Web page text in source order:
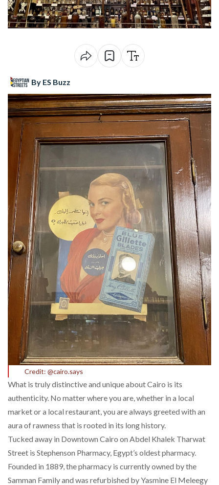
By ES Buzz
Credit: @cairo.says
What is truly distinctive and unique about Cairo is its
authenticity. No matter where you are, whether in a local
market or a local restaurant, you are always greeted with an
aura of rawness that is rooted in its long history.
Tucked away in Downtown Cairo on Abdel Khalek Tharwat
Street is Stephenson Pharmacy, Egypt’s oldest pharmacy.
Founded in 1889, the pharmacy is currently owned by the
Samman Family and was refurbished by Yasmine El Meleegy